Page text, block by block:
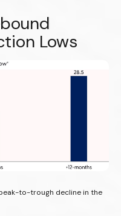
Lows
to-trough decline in the